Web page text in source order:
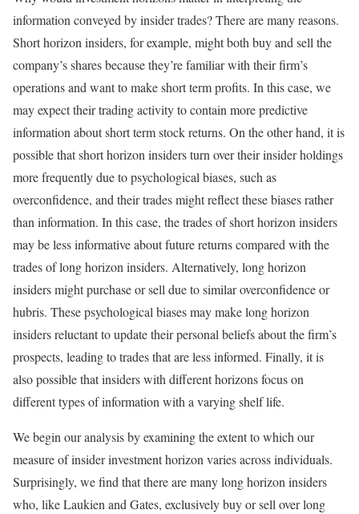
information conveyed by insider trades? There are many reasons.
Short horizon insiders, for example, might both buy and sell the
company’s shares because they’re familiar with their firm’s
operations and want to make short term profits. In this case, we
may expect their trading activity to contain more predictive
information about short term stock returns. On the other hand, it is
possible that short horizon insiders turn over their insider holdings
more frequently due to psychological biases, such as
overconfidence, and their trades might reflect these biases rather
than information. In this case, the trades of short horizon insiders
may be less informative about future returns compared with the
trades of long horizon insiders. Alternatively, long horizon
insiders might purchase or sell due to similar overconfidence or
hubris. These psychological biases may make long horizon
insiders reluctant to update their personal beliefs about the firm’s
prospects, leading to trades that are less informed. Finally, it is
also possible that insiders with different horizons focus on
different types of information with a varying shelf life.
We begin our analysis by examining the extent to which our
measure of insider investment horizon varies across individuals.
Surprisingly, we find that there are many long horizon insiders
who, like Laukien and Gates, exclusively buy or sell over long